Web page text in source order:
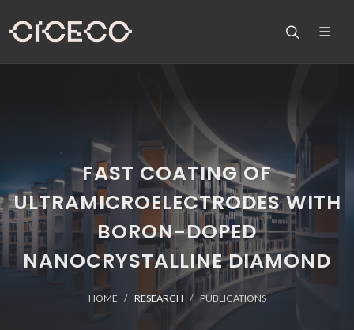
FAST COATING OF
ULTRAMICROELECTRODES WITH
BORON-DOPED
NANOCRYSTALLINE DIAMOND
HOME RESEARCH PUBLICATIONS